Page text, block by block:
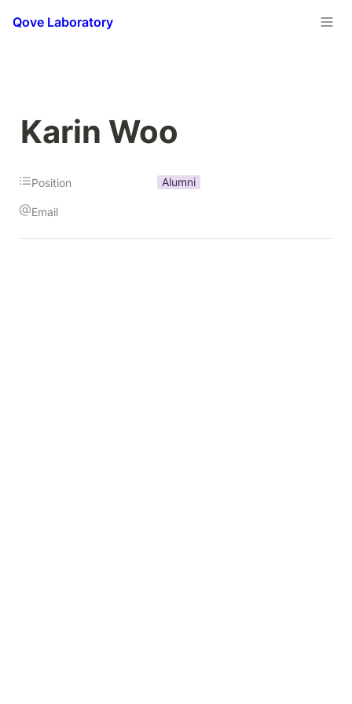
Qove Laboratory
Karin Woo
Position Alumni
Email